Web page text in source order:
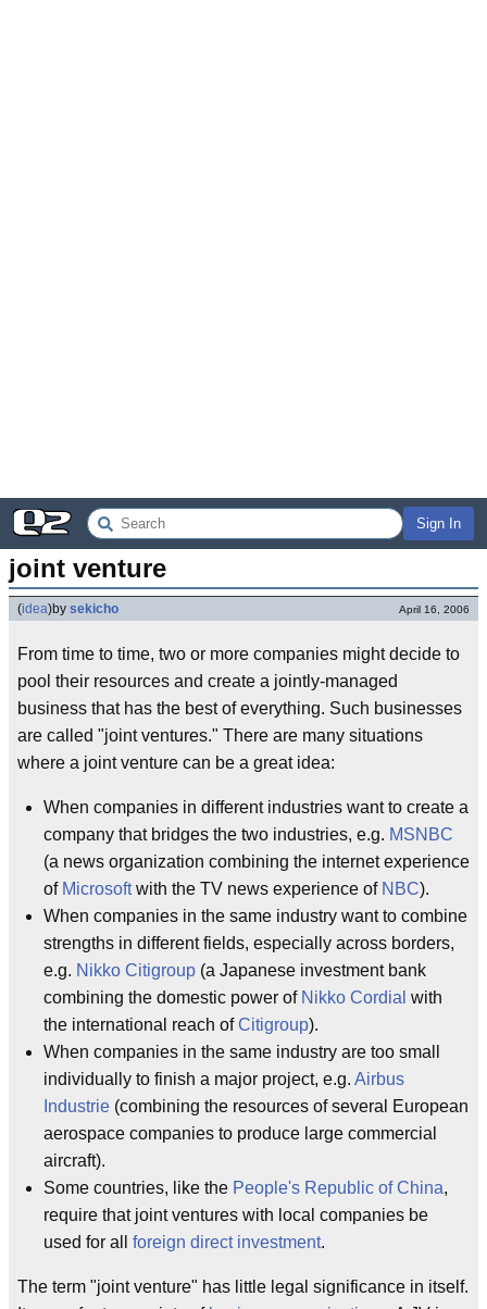
Sign In
joint venture
(idea)by sekicho April 16, 2006
From time to time, two or more companies might decide to
pool their resources and create a jointly-managed
business that has the best of everything. Such businesses
are called "joint ventures." There are many situations
where a joint venture can be a great idea:
When companies in different industries want to create a
company that bridges the two industries, e.g. MSNBC
(a news organization combining the internet experience
of Microsoftwith the TV news experience of NBC).
When companies in the same industry want to combine
strengths in different fields, especially across borders,
e.g. Nikko Citigroup (a Japanese investment bank
combining the domestic power of Nikko Cordial with
the international reach ofCitigroup).
When companies in the same industry are too small
individually to finish a major project, e.g. Airbus
Industrie (combining the resources of several European
aerospace companies to produce large commercial
aircraft).
Some countries, like the People's Republic of China,
require that joint ventures with local companies be
used for all foreign direct investment.
The term "joint venture" has little legal significance in itself.